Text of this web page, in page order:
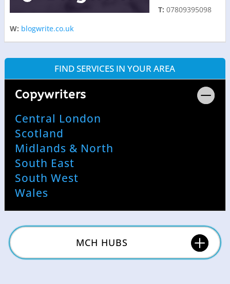
T: 07809395098
W: blogwrite.co.uk
FIND SERVICES IN YOUR AREA
Copywriters
Central London
Scotland
Midlands & North
South East
South West
Wales
MCH HUBS